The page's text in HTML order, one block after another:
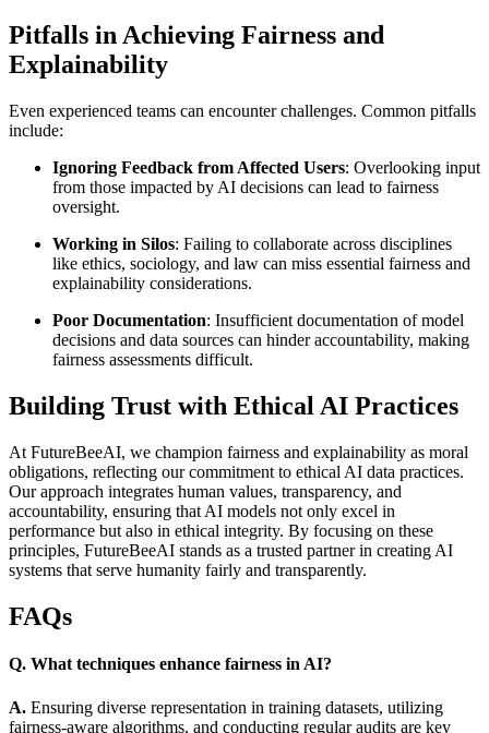
Pitfalls in Achieving Fairness and
Explainability
Even experienced teams can encounter challenges. Common pitfalls
include:
Ignoring Feedback from Affected Users: Overlooking input
from those impacted by AI decisions can lead to fairness
oversight.
Working in Silos: Failing to collaborate across disciplines
like ethics, sociology, and law can miss essential fairness and
explainability considerations.
Poor Documentation: Insufficient documentation of model
decisions and data sources can hinder accountability, making
fairness assessments difficult.
Building Trust with Ethical AI Practices
At FutureBeeAI, we champion fairness and explainability as moral
obligations, reflecting our commitment to ethical AI data practices.
Our approach integrates human values, transparency, and
accountability, ensuring that AI models not only excel in
performance but also in ethical integrity. By focusing on these
principles, FutureBeeAI stands as a trusted partner in creating AI
systems that serve humanity fairly and transparently.
FAQs
Q. What techniques enhance fairness in AI?
A. Ensuring diverse representation in training datasets, utilizing
fairness-aware algorithms, and conducting regular audits are key